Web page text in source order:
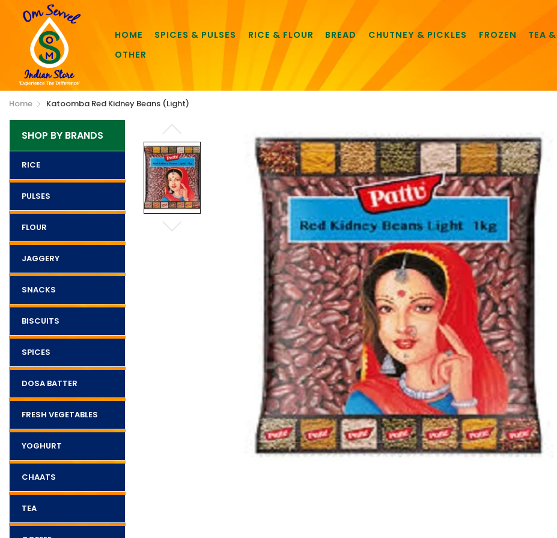
HOME SPICES & PULSES RICE & FLOUR BREAD CHUTNEY & PICKLES FROZEN
TEA
OTHER
Home Katoomba Red Kidney Beans (Light)
SHOP BY BRANDS
RICE
PULSES
FLOUR
JAGGERY
SNACKS
BISCUITS
SPICES
DOSA BATTER
FRESH VEGETABLES
YOGHURT
CHAATS
TEA